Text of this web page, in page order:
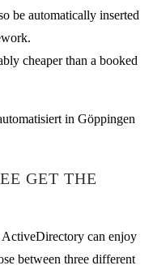
be automatically inserted
cheaper than a booked
GET THE
can enjoy
between three different